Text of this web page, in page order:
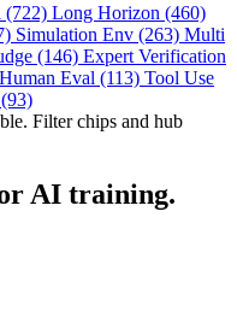
(722) Long Horizon (460)
Simulation Env (263) Multi
(146) Expert Verification
Human Eval (113) Tool Use
Filter chips and hub
AI training.